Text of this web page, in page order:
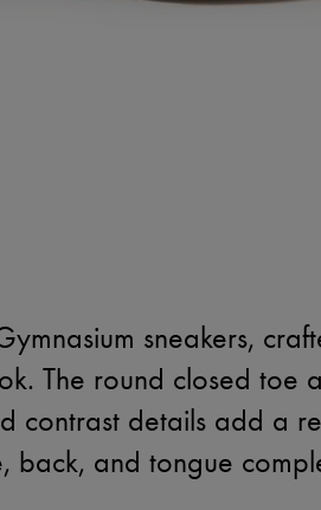
sneakers,
The round closed toe
contrast details add a
back, and tongue